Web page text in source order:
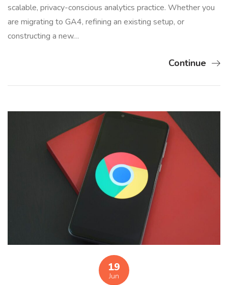
scalable, privacy-conscious analytics practice. Whether you
are migrating to GA4, refining an existing setup, or
constructing a new…
Continue
19
Jun